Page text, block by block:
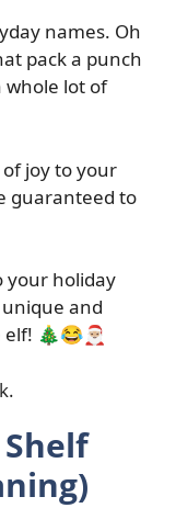
names. Oh
pack a punch
whole lot of
joy to your
guaranteed to
your holiday
and
🎄😂🎅🏼